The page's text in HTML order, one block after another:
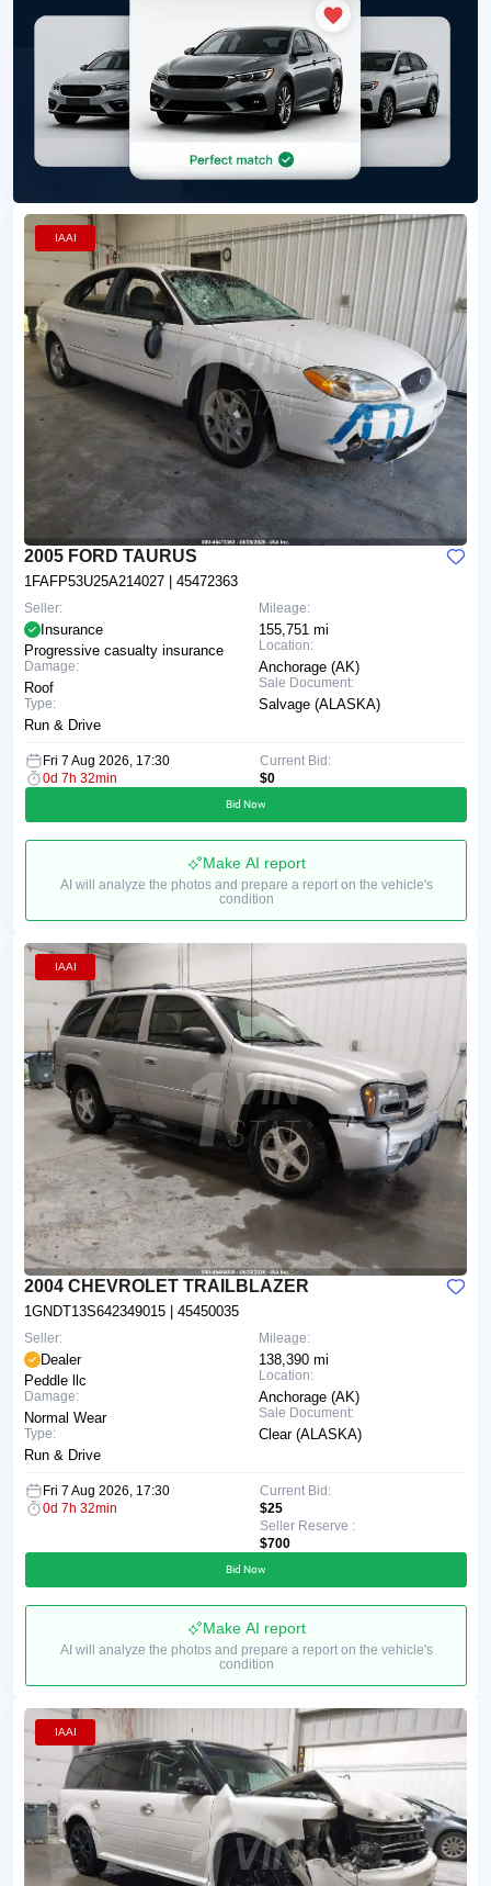
IAAI
2005 FORD TAURUS
1FAFP53U25A214027 | 45472363
Mileage:
155,751 mi
Location:
Anchorage (AK)
Sale Document:
Salvage (ALASKA)
Seller:
Insurance
Progressive casualty insurance
Damage:
Roof
Type:
Run & Drive
Fri 7 Aug 2026, 17:30
0d 7h 32min
Current Bid:
$0
Bid Now
Make AI report
AI will analyze the photos and prepare a report on the vehicle's
condition
IAAI
2004 CHEVROLET TRAILBLAZER
1GNDT13S642349015 | 45450035
Mileage:
138,390 mi
Location:
Anchorage (AK)
Sale Document:
Clear (ALASKA)
Seller:
Dealer
Peddle llc
Damage:
Normal Wear
Type:
Run & Drive
Fri 7 Aug 2026, 17:30
0d 7h 32min
Current Bid:
$25
Seller Reserve :
$700
Bid Now
Make AI report
AI will analyze the photos and prepare a report on the vehicle's
condition
IAAI